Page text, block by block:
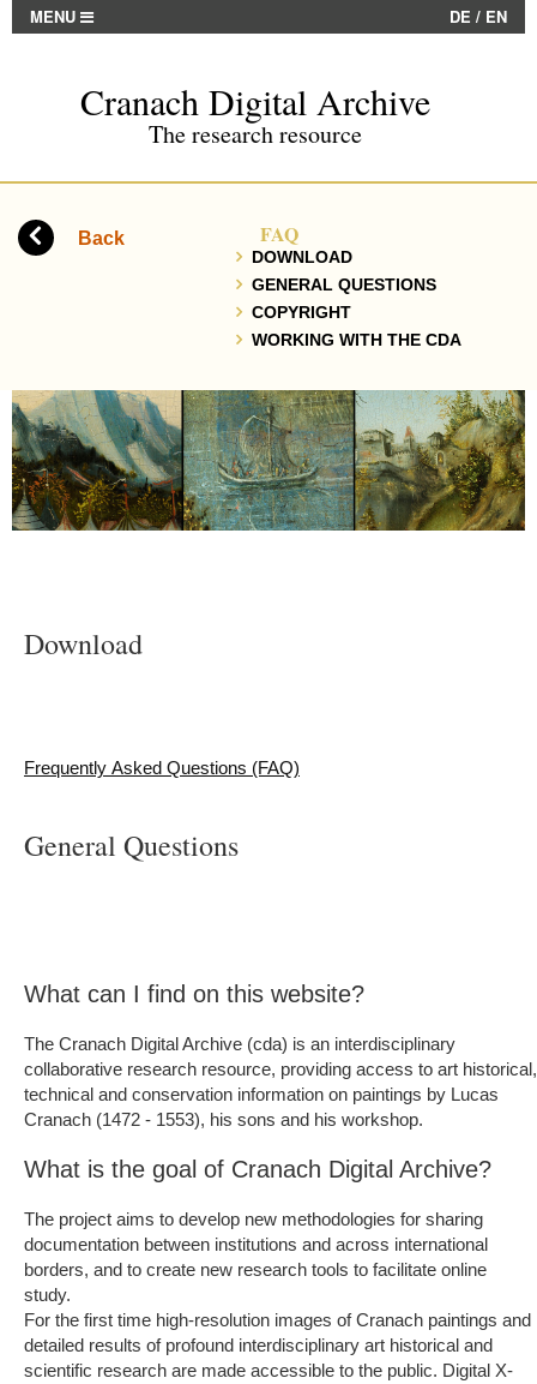
MENU DE / EN
Cranach Digital Archive
The research resource
Back FAQ
DOWNLOAD
GENERAL QUESTIONS
COPYRIGHT
WORKING WITH THE CDA
Download
Frequently Asked Questions (FAQ)
General Questions
What can I find on this website?
The Cranach Digital Archive (cda) is an interdisciplinary
collaborative research resource, providing access to art historical,
technical and conservation information on paintings by Lucas
Cranach (1472 - 1553), his sons and his workshop.
What is the goal of Cranach Digital Archive?
The project aims to develop new methodologies for sharing
documentation between institutions and across international
borders, and to create new research tools to facilitate online
study.
For the first time high-resolution images of Cranach paintings and
detailed results of profound interdisciplinary art historical and
scientific research are made accessible to the public. Digital X-